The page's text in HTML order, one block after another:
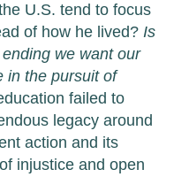
U.S. tend to focus
of how he lived? Is
we want our
in the pursuit of
failed to
legacy around
action and its
injustice and open